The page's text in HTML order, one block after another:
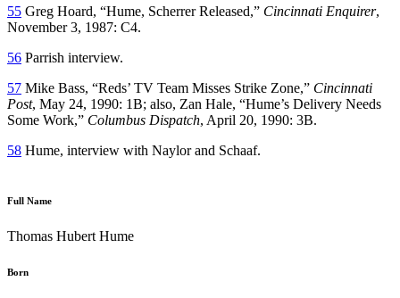
55 Greg Hoard, “Hume, Scherrer Released,” Cincinnati Enquirer,
November 3, 1987: C4.
56 Parrish interview.
57 Mike Bass, “Reds’ TV Team Misses Strike Zone,” Cincinnati
Post, May 24, 1990: 1B; also, Zan Hale, “Hume’s Delivery Needs
Some Work,” Columbus Dispatch, April 20, 1990: 3B.
58 Hume, interview with Naylor and Schaaf.
Full Name
Thomas Hubert Hume
Born